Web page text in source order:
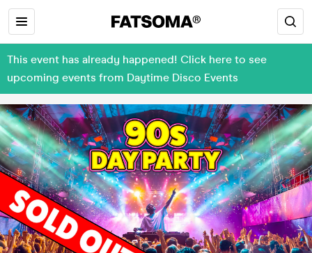
This event has already happened! Click here to see
upcoming events from Daytime Disco Events